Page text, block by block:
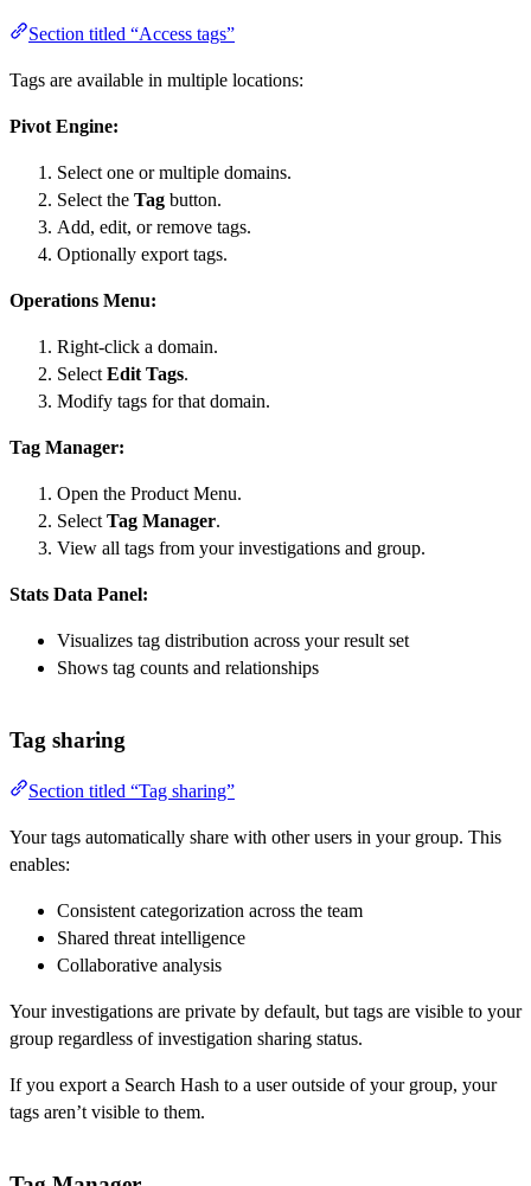
Section titled “Access tags”
Tags are available in multiple locations:
Pivot Engine:
Select one or multiple domains.
Select the Tag button.
Add, edit, or remove tags.
Optionally export tags.
Operations Menu:
Right-click a domain.
Select Edit Tags.
Modify tags for that domain.
Tag Manager:
Open the Product Menu.
Select Tag Manager.
View all tags from your investigations and group.
Stats Data Panel:
Visualizes tag distribution across your result set
Shows tag counts and relationships
Tag sharing
Section titled “Tag sharing”
Your tags automatically share with other users in your group. This
enables:
Consistent categorization across the team
Shared threat intelligence
Collaborative analysis
Your investigations are private by default, but tags are visible to your
group regardless of investigation sharing status.
If you export a Search Hash to a user outside of your group, your
tags aren’t visible to them.